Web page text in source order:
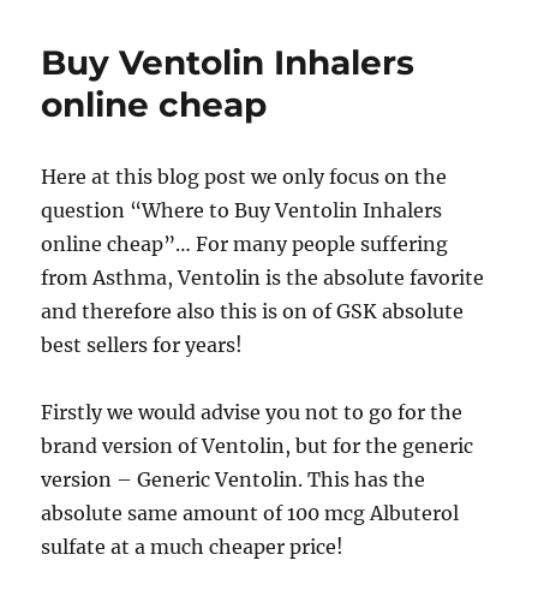
Diskus
Buy Ventolin Inhalers
online cheap
Here at this blog post we only focus on the
question “Where to Buy Ventolin Inhalers
online cheap”… For many people suffering
from Asthma, Ventolin is the absolute favorite
and therefore also this is on of GSK absolute
best sellers for years!
Firstly we would advise you not to go for the
brand version of Ventolin, but for the generic
version – Generic Ventolin. This has the
absolute same amount of 100 mcg Albuterol
sulfate at a much cheaper price!